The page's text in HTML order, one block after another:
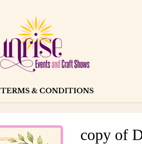
TERMS & CONDITIONS
copy of